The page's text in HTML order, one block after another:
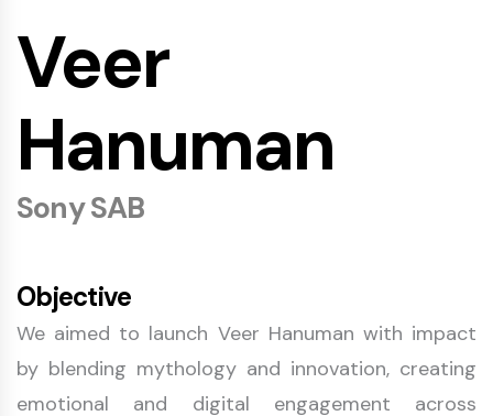
Veer
Hanuman
Sony SAB
Objective
We aimed to launch Veer Hanuman with impact
by blending mythology and innovation, creating
emotional and digital engagement across